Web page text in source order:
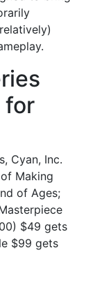
for
Cyan, Inc.
Making
of Ages;
$49 gets
$99 gets